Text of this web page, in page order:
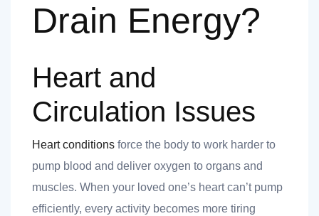
Drain Energy?
Heart and
Circulation Issues
Heart conditions force the body to work harder to
pump blood and deliver oxygen to organs and
muscles. When your loved one’s heart can’t pump
efficiently, every activity becomes more tiring